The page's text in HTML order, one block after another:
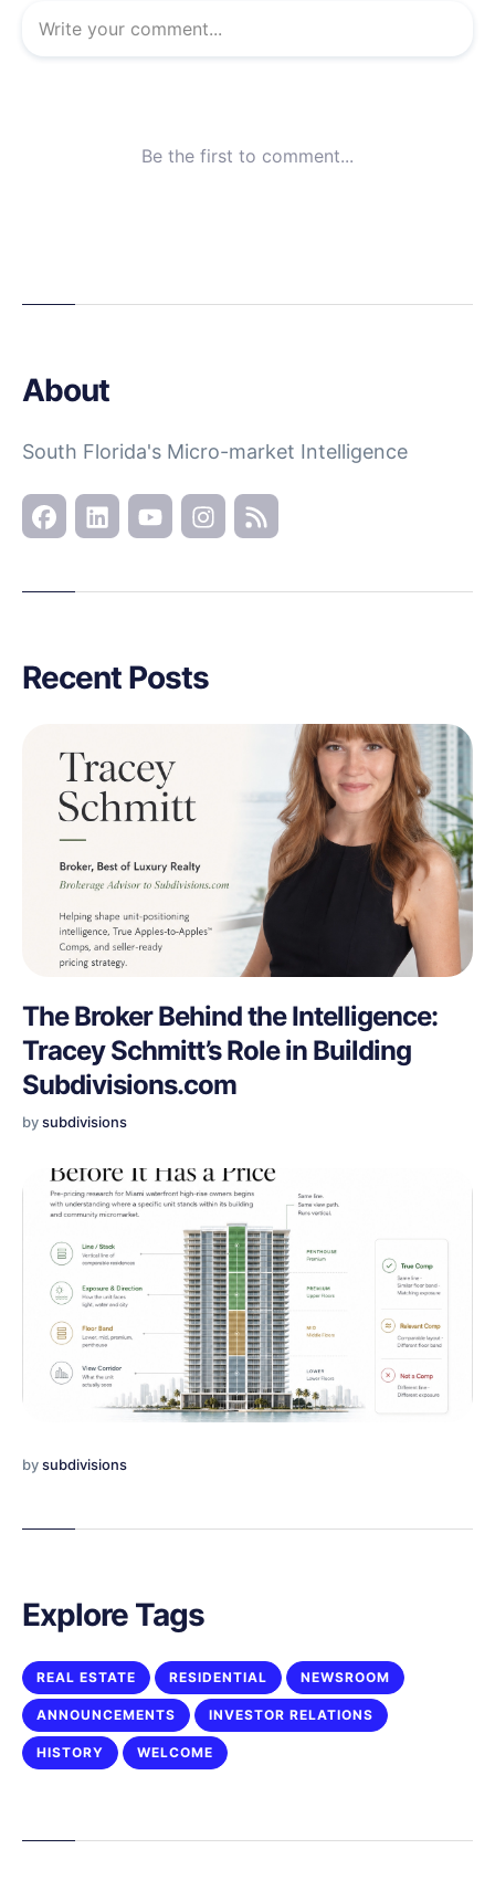
About
South Florida's Micro-market Intelligence
Recent Posts
The Broker Behind the Intelligence:
Tracey Schmitt’s Role in Building
Subdivisions.com
bysubdivisions
bysubdivisions
Explore Tags
REAL ESTATE RESIDENTIAL NEWSROOM
ANNOUNCEMENTS INVESTOR RELATIONS
HISTORY WELCOME